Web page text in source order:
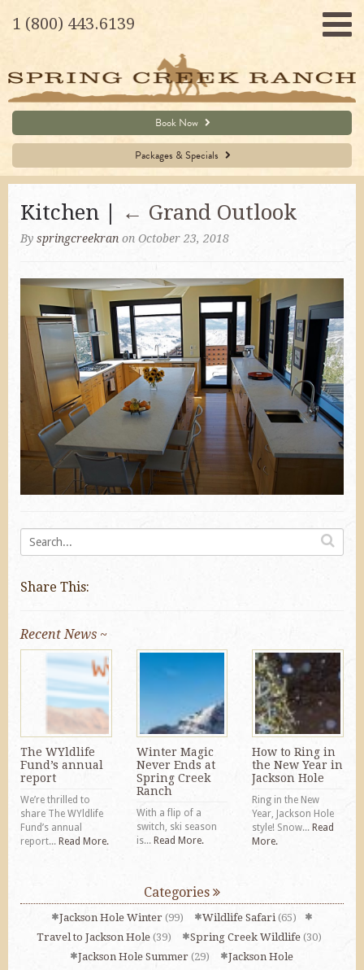
1 (800) 443.6139
Book Now
Packages & Specials
Kitchen | ← Grand Outlook
By springcreekran on October 23, 2018
Share This:
Recent News ~
The WYldlife
Fund’s annual
report
We’re thrilled to
share The WYldlife
Fund’s annual
report... Read More.
Winter Magic
Never Ends at
Spring Creek
Ranch
With a flip of a
switch, ski season
is... Read More.
How to Ring in
the New Year in
Jackson Hole
Ring in the New
Year, Jackson Hole
style! Snow... Read
More.
Categories
Jackson Hole Winter(99) Wildlife Safari(65)
Travel to Jackson Hole(39) Spring Creek Wildlife(30)
Jackson Hole Summer (29)
Jackson Hole